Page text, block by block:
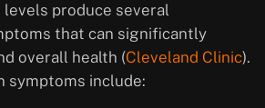
produce several
that can significantly
overall health (Cleveland Clinic).
symptoms include: